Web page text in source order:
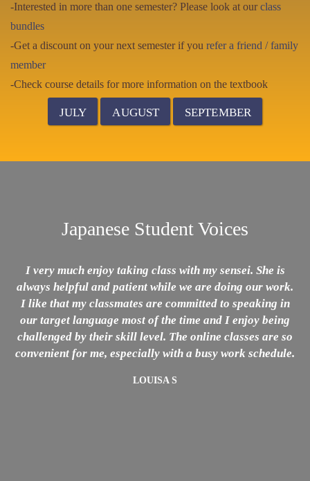
-Interested in more than one semester? Please look at ourclass
bundles
-Get a discount on your next semester if you refer a friend / family
member
-Check course details for more information on the textbook
JULY AUGUST SEPTEMBER
Japanese Student Voices
I very much enjoy taking class with my sensei. She is
always helpful and patient while we are doing our work.
I like that my classmates are committed to speaking in
our target language most of the time and I enjoy being
challenged by their skill level. The online classes are so
convenient for me, especially with a busy work schedule.
LOUISA S